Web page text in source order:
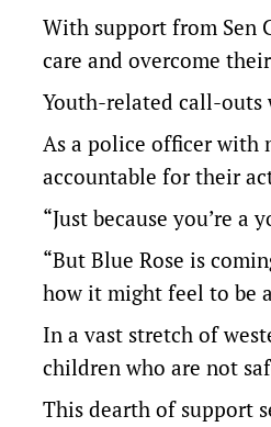
With support from Sen
care and overcome
Youth-related call-outs
As a police officer with
accountable for their
“Just because you’re
“But Blue Rose is
how it might feel to be
In a vast stretch of
children who are not
This dearth of support